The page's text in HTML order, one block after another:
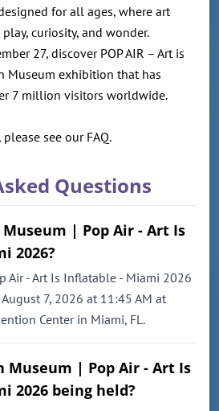
for all ages, where art
curiosity, and wonder.
27, discover POP AIR – Art is
Museum exhibition that has
7 million visitors worldwide.
see our FAQ.
Questions
| Pop Air - Art Is
2026?
Air - Art Is Inflatable - Miami 2026
7, 2026 at 11:45 AM at
Center in Miami, FL.
Museum | Pop Air - Art Is
2026 being held?